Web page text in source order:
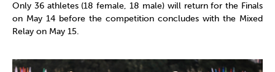
Only 36 athletes (18 female, 18 male) will return for the Finals
on May 14 before the competition concludes with the Mixed
Relay on May 15.